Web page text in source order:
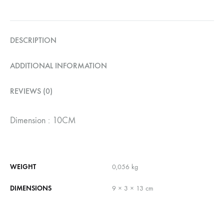
DESCRIPTION
ADDITIONAL INFORMATION
REVIEWS (0)
Dimension : 10CM
WEIGHT 0,056 kg
DIMENSIONS 9 × 3 × 13 cm